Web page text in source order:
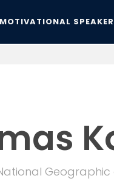
MOTIVATIONAL